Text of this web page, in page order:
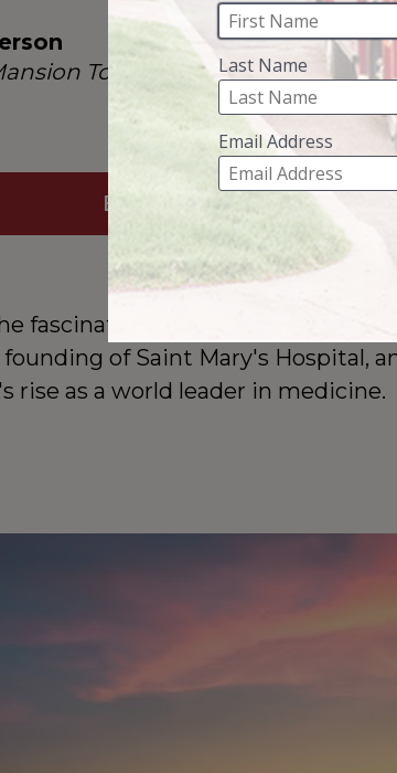
Tour Admission
BOOK NOW
fascinating story behind the Mayo
of Saint Mary's Hospital,
rise as a world leader in medicine.